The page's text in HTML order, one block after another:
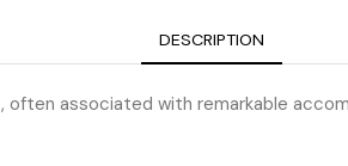
DESCRIPTION
often associated with remarkable